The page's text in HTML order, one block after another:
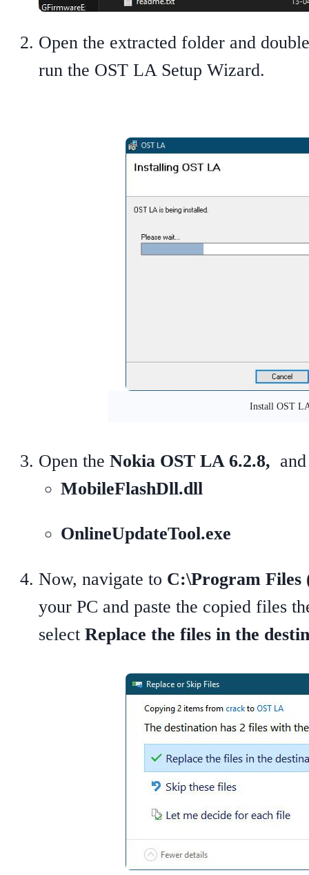
Open the extracted folder and
run the OST LA Setup Wizard.
Install OST
Open the Nokia OST LA 6.2.8,
MobileFlashDll.dll
OnlineUpdateTool.exe
Now, navigate to C:\Program Files
your PC and paste the copied files
select Replace the files in the